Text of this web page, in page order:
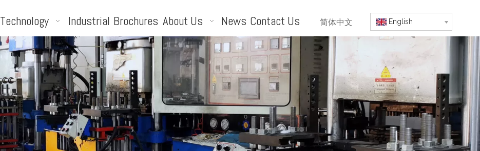
Technology Industrial Brochures About Us News Contact Us 简体中文 English